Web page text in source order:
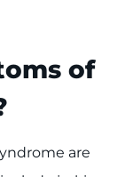
of
are